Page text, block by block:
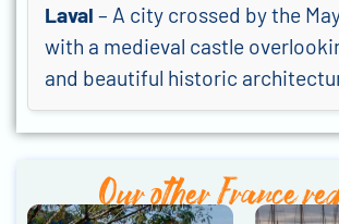
Laval – A city crossed by the
with a medieval castle
and beautiful historic
Our other France